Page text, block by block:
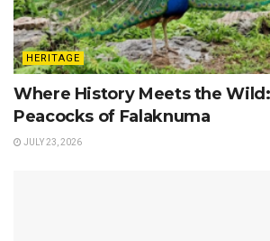
HERITAGE
Where History Meets the
Peacocks of Falaknuma
JULY 23, 2026